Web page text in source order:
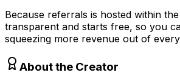
Because referrals is hosted within
transparent and starts free, so you
squeezing more revenue out of
About the Creator